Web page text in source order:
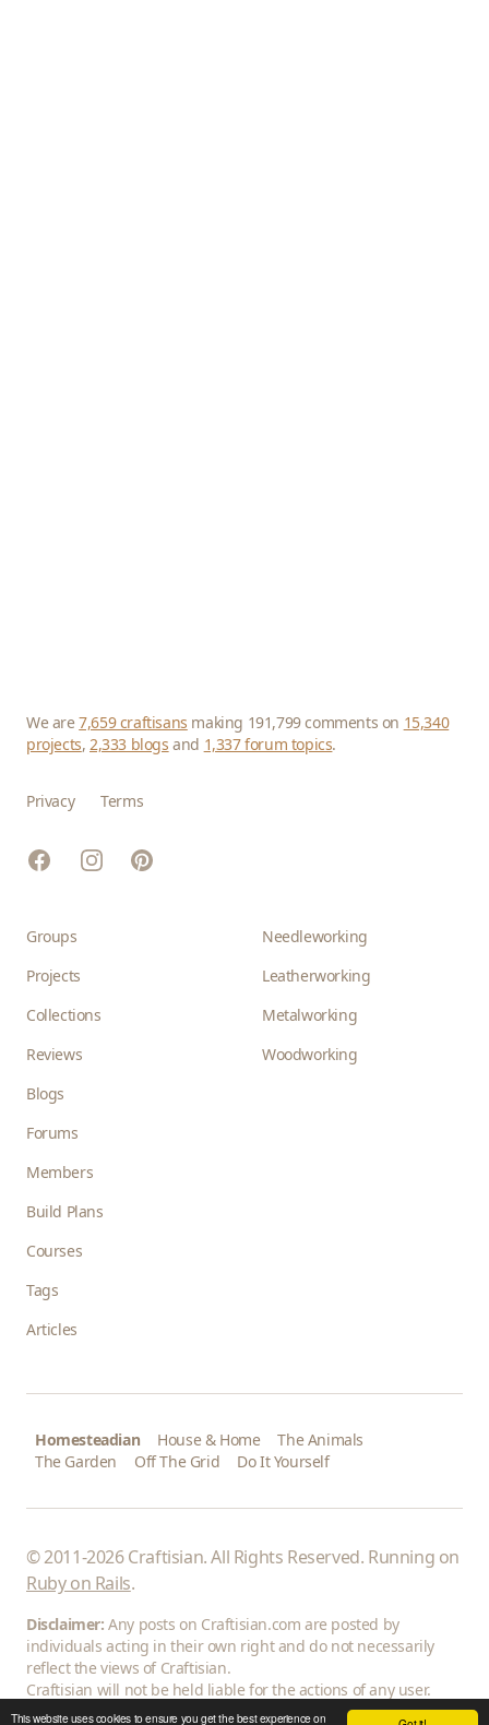
This website uses cookies to ensure you get the best experience on
We are7,659 craftisans making 191,799 comments on 15,340
projects, 2,333 blogs and 1,337 forum topics.
Privacy Terms
FacebookInstagramPinterest
Groups
Projects
Collections
Reviews
Blogs
Forums
Members
Build Plans
Courses
Tags
Articles
Needleworking
Leatherworking
Metalworking
Woodworking
Homesteadian House & Home
The Animals
The Garden
Off The Grid Do It Yourself
© 2011-2026 Craftisian. All Rights Reserved. Running on
Ruby on Rails.
Disclaimer: Any posts on Craftisian.com are posted by
individuals acting in their own right and do not necessarily
reflect the views of Craftisian.
Craftisian will not be held liable for the actions of any user.